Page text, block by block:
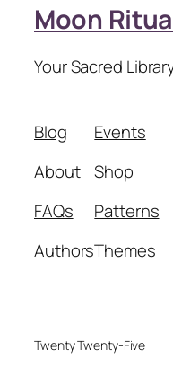
Moon
Your Sacred
Blog
About
FAQs
Authors
Events
Shop
Patterns
Themes
Twenty Twenty-Five